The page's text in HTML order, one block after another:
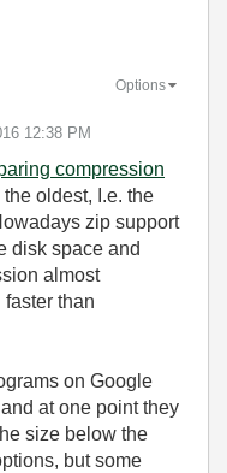
12:38 PM
Options
compression
oldest, I.e. the
zip support
disk space and
almost
than
on Google
at one point they
size below the
but some